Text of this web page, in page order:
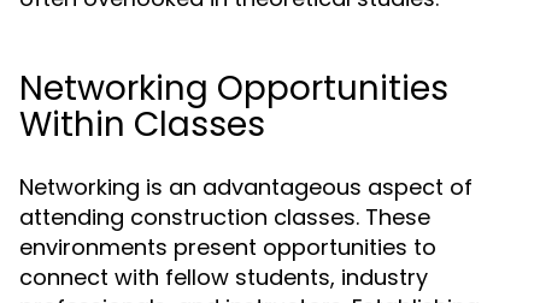
Networking Opportunities
Within Classes
Networking is an advantageous aspect of
attending construction classes. These
environments present opportunities to
connect with fellow students, industry